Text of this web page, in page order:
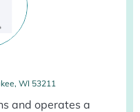
WI 53211
and operates a